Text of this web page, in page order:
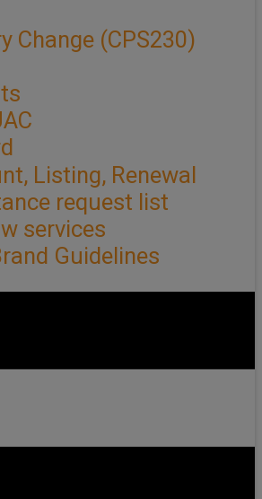
Change (CPS230)
Listing, Renewal
request list
services
Guidelines